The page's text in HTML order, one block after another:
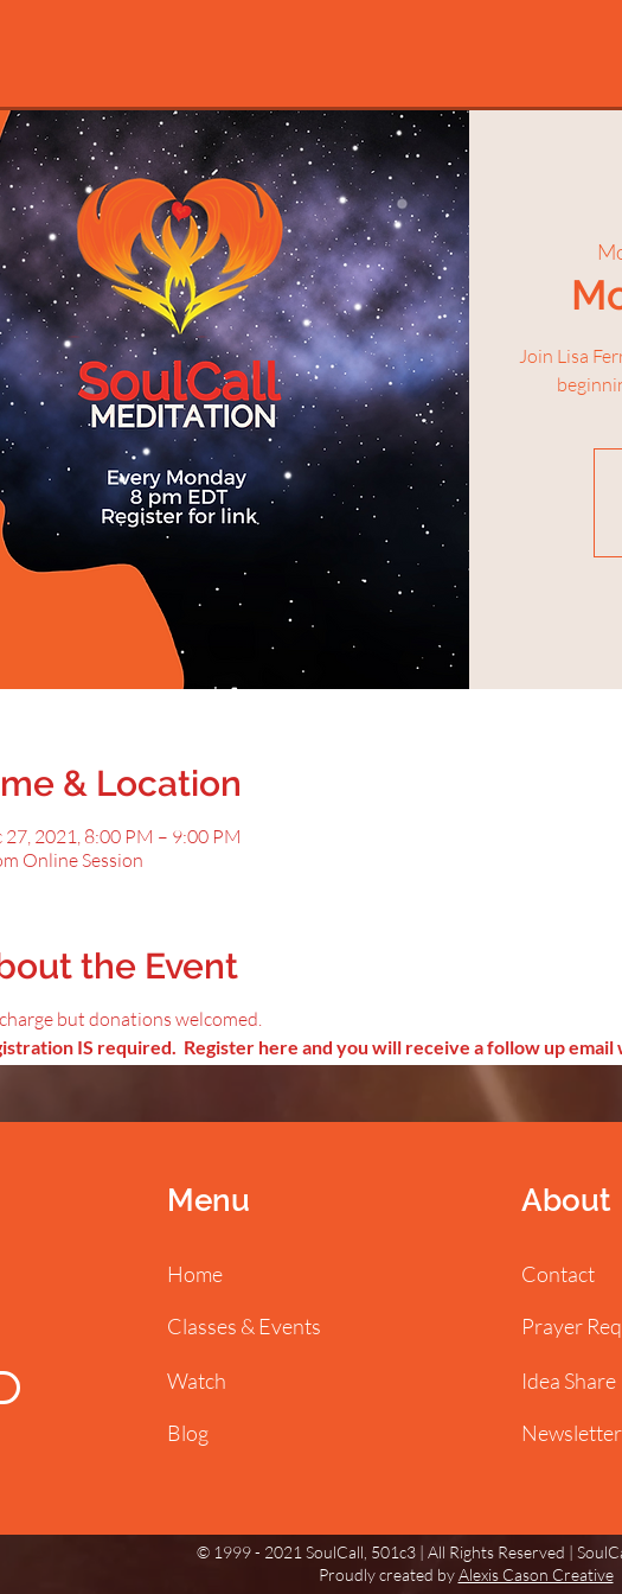
Join Lisa
& Location
27, 2021, 8:00 PM – 9:00 PM
Online Session
the Event
but donations welcomed.
IS required. Register here and you will receive a follow up
Menu
Home
Classes & Events
Watch
Blog
About
Contact
Prayer
Idea Share
Newsletter
© 1999 - 2021 SoulCall, 501c3 | All Rights Reserved |
Proudly created byAlexis Cason Creative